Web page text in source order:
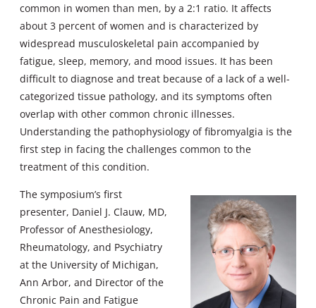
common in women than men, by a 2:1 ratio. It affects
about 3 percent of women and is characterized by
widespread musculoskeletal pain accompanied by
fatigue, sleep, memory, and mood issues. It has been
difficult to diagnose and treat because of a lack of a well-
categorized tissue pathology, and its symptoms often
overlap with other common chronic illnesses.
Understanding the pathophysiology of fibromyalgia is the
first step in facing the challenges common to the
treatment of this condition.
The symposium’s first
presenter, Daniel J. Clauw, MD,
Professor of Anesthesiology,
Rheumatology, and Psychiatry
at the University of Michigan,
Ann Arbor, and Director of the
Chronic Pain and Fatigue